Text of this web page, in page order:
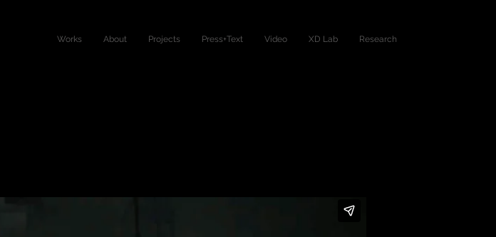
Works About Projects Press+Text Video XD Lab Research